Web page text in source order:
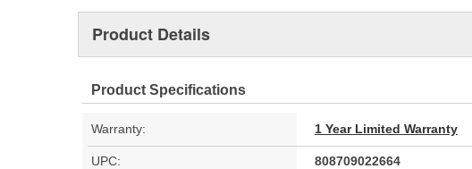
Product Details
Product Specifications
Warranty: 1 Year Limited Warranty
UPC: 808709022664